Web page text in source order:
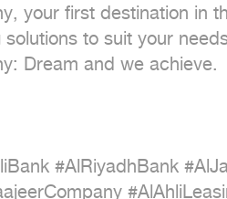
your first destination in
to suit your
Dream and we achieve.
#AlRiyadhBank